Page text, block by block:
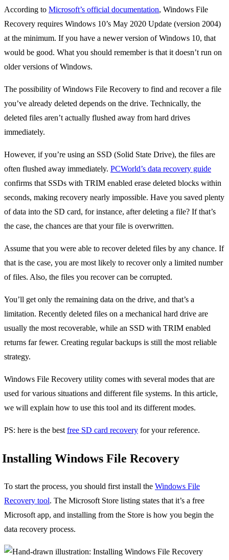
According to Microsoft’s official documentation, Windows File
Recovery requires Windows 10’s May 2020 Update (version 2004)
at the minimum. If you have a newer version of Windows 10, that
would be good. What you should remember is that it doesn’t run on
older versions of Windows.
The possibility of Windows File Recovery to find and recover a file
you’ve already deleted depends on the drive. Technically, the
deleted files aren’t actually flushed away from hard drives
immediately.
However, if you’re using an SSD (Solid State Drive), the files are
often flushed away immediately. PCWorld’s data recovery guide
confirms that SSDs with TRIM enabled erase deleted blocks within
seconds, making recovery nearly impossible. Have you saved plenty
of data into the SD card, for instance, after deleting a file? If that’s
the case, the chances are that your file is overwritten.
Assume that you were able to recover deleted files by any chance. If
that is the case, you are most likely to recover only a limited number
of files. Also, the files you recover can be corrupted.
You’ll get only the remaining data on the drive, and that’s a
limitation. Recently deleted files on a mechanical hard drive are
usually the most recoverable, while an SSD with TRIM enabled
returns far fewer. Creating regular backups is still the most reliable
strategy.
Windows File Recovery utility comes with several modes that are
used for various situations and different file systems. In this article,
we will explain how to use this tool and its different modes.
PS: here is the best free SD card recovery for your reference.
Installing Windows File Recovery
To start the process, you should first install the Windows File
Recovery tool. The Microsoft Store listing states that it’s a free
Microsoft app, and installing from the Store is how you begin the
data recovery process.